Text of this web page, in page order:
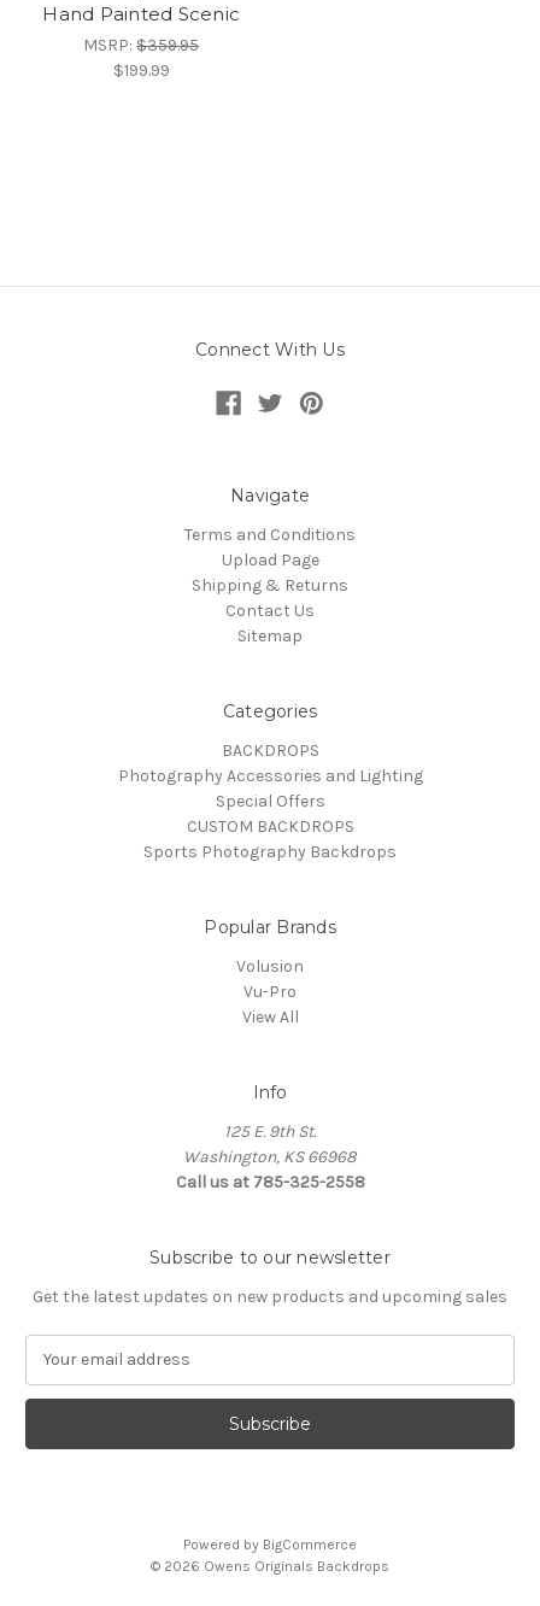
Hand Painted Scenic
MSRP:$359.95
$199.99
Connect With Us
Navigate
Terms and Conditions
Upload Page
Shipping & Returns
Contact Us
Sitemap
Categories
BACKDROPS
Photography Accessories and Lighting
Special Offers
CUSTOM BACKDROPS
Sports Photography Backdrops
Popular Brands
Volusion
Vu-Pro
View All
Info
125 E. 9th St.
Washington, KS 66968
Call us at 785-325-2558
Subscribe to our newsletter
Get the latest updates on new products and upcoming sales
a
l
Powered by BigCommerce
© 2026 Owens Originals Backdrops